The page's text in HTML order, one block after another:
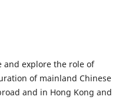
and explore the role of
of mainland Chinese
and in Hong Kong and